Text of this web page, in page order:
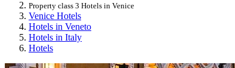
Property class 3 Hotels in Venice
Venice Hotels
Hotels in Veneto
Hotels in Italy
Hotels